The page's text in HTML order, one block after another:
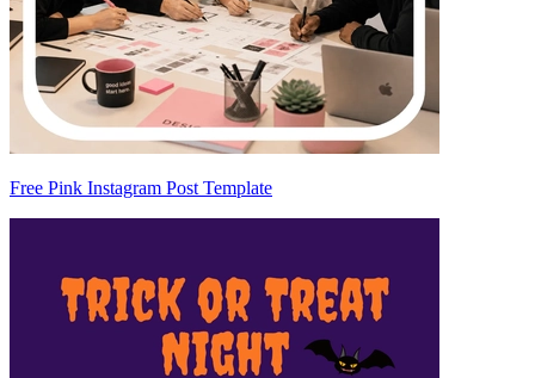
Free Pink Instagram Post Template